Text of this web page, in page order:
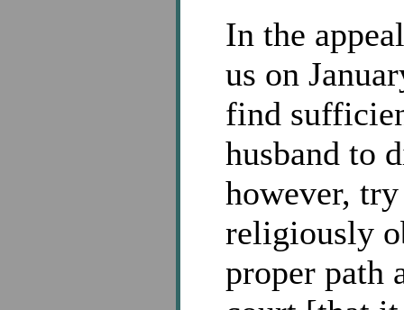
In the appeal
us on
find
husband to
however,
religiously
proper path